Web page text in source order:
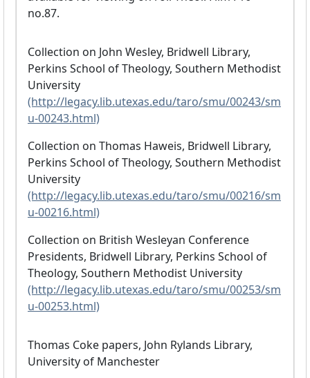
no.87.
Collection on John Wesley, Bridwell Library,
Perkins School of Theology, Southern Methodist
University
(http://legacy.lib.utexas.edu/taro/smu/00243/sm
u-00243.html)
Collection on Thomas Haweis, Bridwell Library,
Perkins School of Theology, Southern Methodist
University
(http://legacy.lib.utexas.edu/taro/smu/00216/sm
u-00216.html)
Collection on British Wesleyan Conference
Presidents, Bridwell Library, Perkins School of
Theology, Southern Methodist University
(http://legacy.lib.utexas.edu/taro/smu/00253/sm
u-00253.html)
Thomas Coke papers, John Rylands Library,
University of Manchester